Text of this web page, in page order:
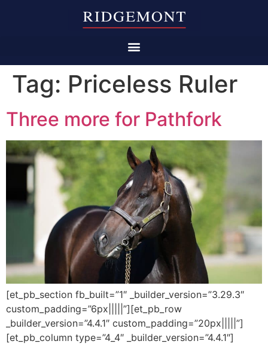
Tag: Priceless Ruler
Three more for Pathfork
[et_pb_section fb_built=”1″ _builder_version=”3.29.3″
custom_padding=”6px|||||”][et_pb_row
_builder_version=”4.4.1″ custom_padding=”20px|||||”]
[et_pb_column type=”4_4″ _builder_version=”4.4.1″]